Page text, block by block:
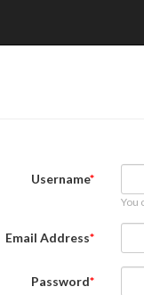
Username
You
Email Address
Password